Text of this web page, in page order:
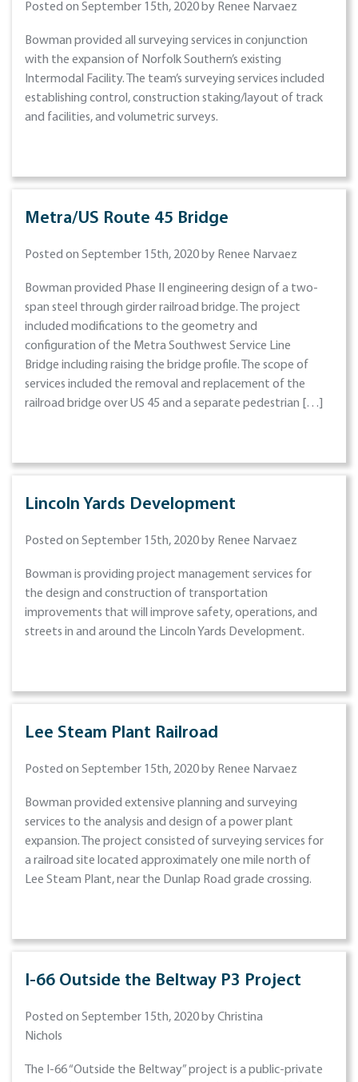
Posted on September 15th, 2020 by Renee Narvaez
Bowman provided all surveying services in conjunction
with the expansion of Norfolk Southern’s existing
Intermodal Facility. The team’s surveying services included
establishing control, construction staking/layout of track
and facilities, and volumetric surveys.
Metra/US Route 45 Bridge
Posted on September 15th, 2020 by Renee Narvaez
Bowman provided Phase II engineering design of a two-
span steel through girder railroad bridge. The project
included modifications to the geometry and
configuration of the Metra Southwest Service Line
Bridge including raising the bridge profile. The scope of
services included the removal and replacement of the
railroad bridge over US 45 and a separate pedestrian […]
Lincoln Yards Development
Posted on September 15th, 2020 by Renee Narvaez
Bowman is providing project management services for
the design and construction of transportation
improvements that will improve safety, operations, and
streets in and around the Lincoln Yards Development.
Lee Steam Plant Railroad
Posted on September 15th, 2020 by Renee Narvaez
Bowman provided extensive planning and surveying
services to the analysis and design of a power plant
expansion. The project consisted of surveying services for
a railroad site located approximately one mile north of
Lee Steam Plant, near the Dunlap Road grade crossing.
I-66 Outside the Beltway P3 Project
Posted on September 15th, 2020 by Christina
Nichols
The I-66 “Outside the Beltway” project is a public-private